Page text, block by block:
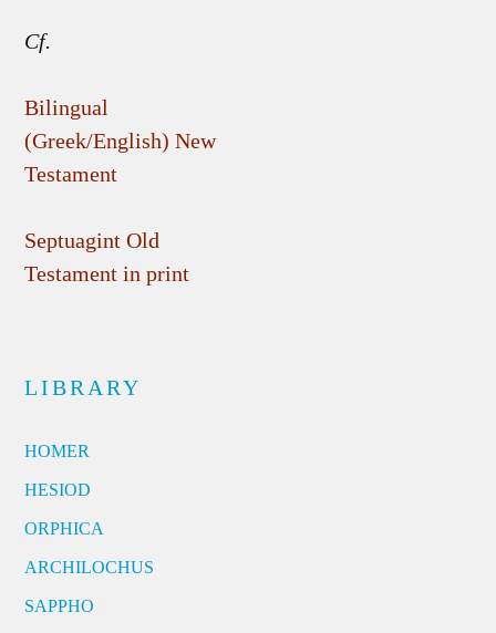
Cf.
Bilingual
(Greek/English) New
Testament
Septuagint Old
Testament in print
LIBRARY
HOMER
HESIOD
ORPHICA
ARCHILOCHUS
SAPPHO